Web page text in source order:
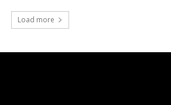
Load more